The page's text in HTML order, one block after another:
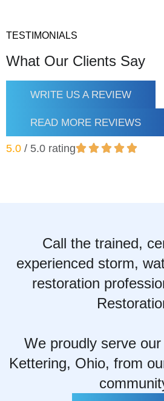
TESTIMONIALS
What Our Clients Say
WRITE US A REVIEW
READ MORE REVIEWS
5.0 / 5.0 rating
Call the trained,
experienced storm,
restoration
We proudly serve
Kettering, Ohio, from